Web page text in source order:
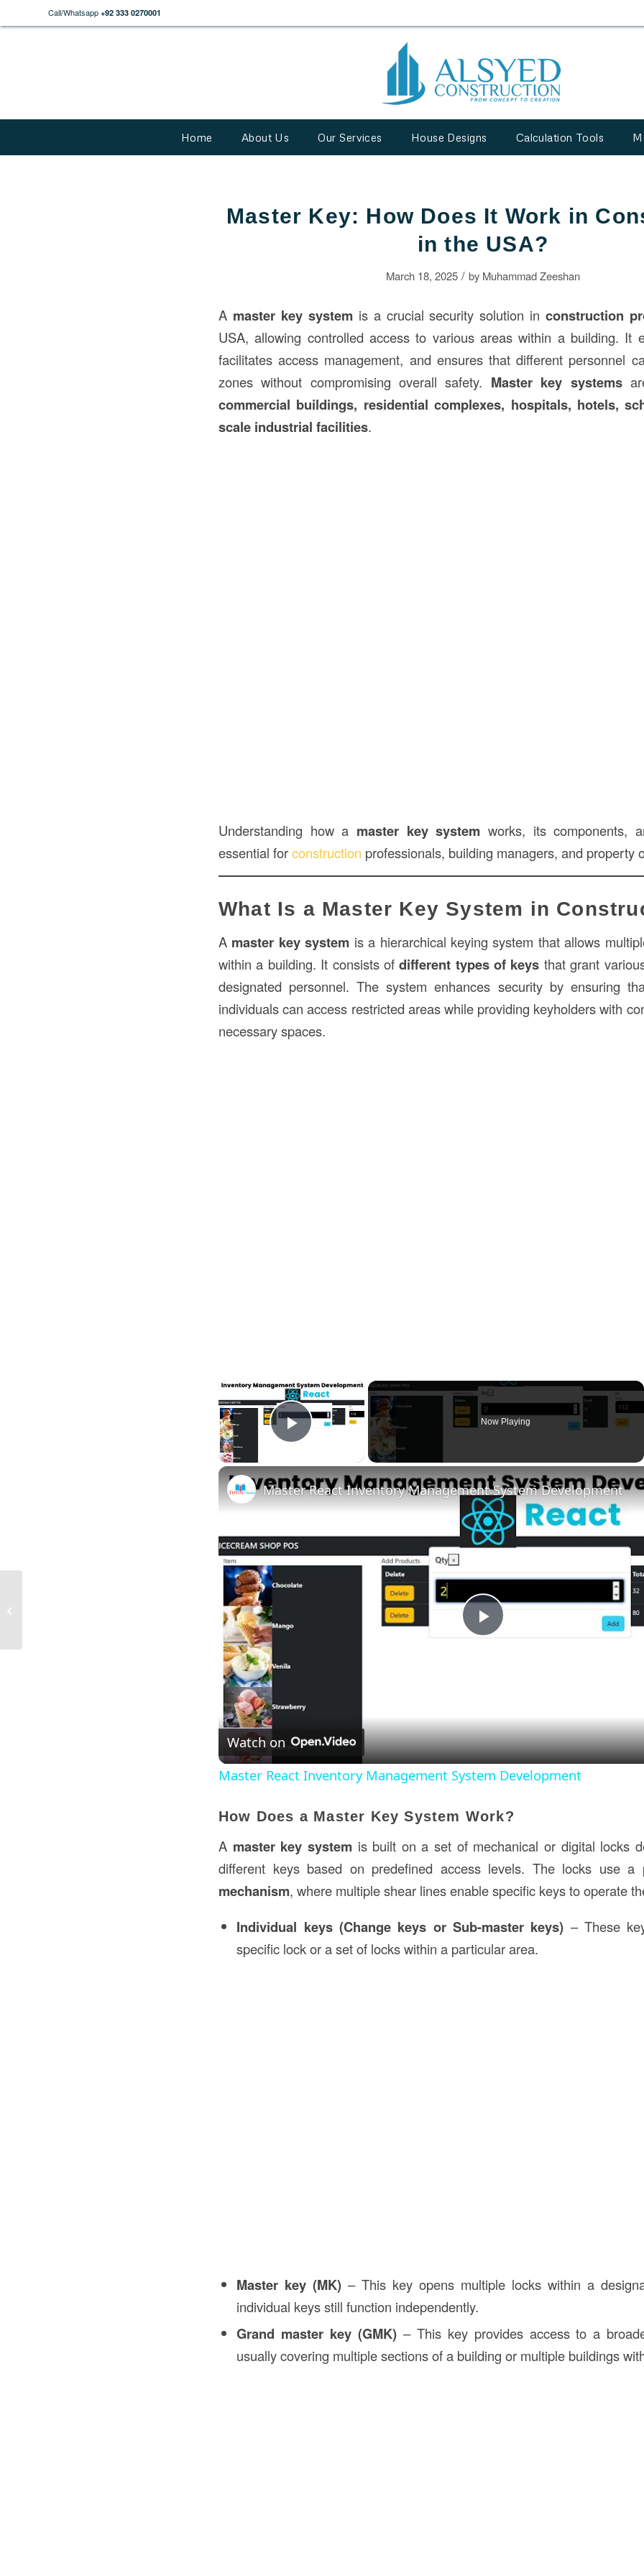
Call/Whatsapp +92 333 0270001
Home About Us Our Services House Designs Calculation Tools
Master Key: How Does It Work in
in the USA?
March 18, 2025 / by Muhammad Zeeshan
A master key systemis a crucial security solution inconstruction
USA, allowing controlled access to various areas within a building. It
facilitates access management, and ensures that different personnel
zones without compromising overall safety. Master key systems
commercial buildings, residential complexes, hospitals, hotels,
scale industrial facilities.
Understanding how a master key system works, its components,
essential forconstruction professionals, building managers, and property
What Is a Master Key System in
A master key system is a hierarchical keying system that allows
within a building. It consists ofdifferent types of keys that grant
designated personnel. The system enhances security by ensuring
individuals can access restricted areas while providing keyholders with
necessary spaces.
×
Play Video
Now Playing
Play
Master React Inventory Management System Development
Watch on
Master React Inventory Management System Development
How Does a Master Key System Work?
A master key systemis built on a set of mechanical or digital locks
different keys based on predefined access levels. The locks use a
mechanism, where multiple shear lines enable specific keys to operate
Individual keys (Change keys or Sub-master keys) – These
specific lock or a set of locks within a particular area.
Master key (MK) – This key opens multiple locks within a
individual keys still function independently.
Grand master key (GMK) – This key provides access to a
usually covering multiple sections of a building or multiple buildings